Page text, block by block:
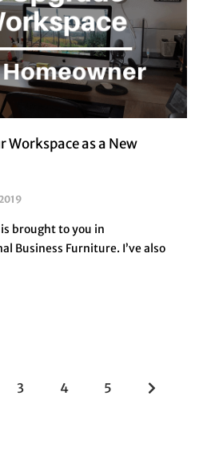
Workspace as a New
brought to you in
Business Furniture. I’ve also
3 4 5